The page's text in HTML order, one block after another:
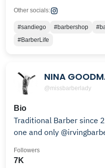
Other socials:
#sandiego #barbershop
#BarberLife
NINA
@missbarberlady
Bio
Traditional Barber since 2012💈
one and only
7K
Followers